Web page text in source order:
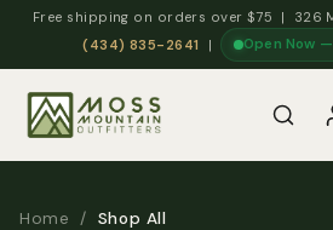
Free shipping on orders over $75 | 326
(434) 835-2641
| Open Now
Home / Shop All